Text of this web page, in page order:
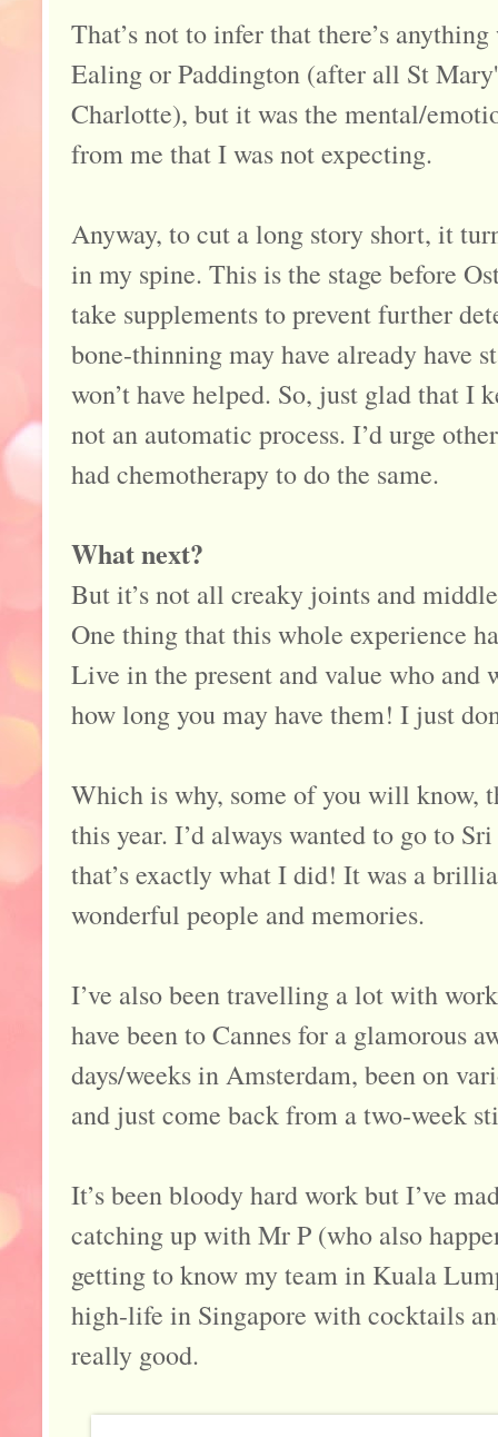
That’s not to infer that there’s
Ealing or Paddington (after all St
Charlotte), but it was the mental/
from me that I was not expecting.
Anyway, to cut a long story short, it
in my spine. This is the stage before
take supplements to prevent further
bone-thinning may have already have
won’t have helped. So, just glad that I
not an automatic process. I’d urge
had chemotherapy to do the same.
What next?
But it’s not all creaky joints and
One thing that this whole experience
Live in the present and value who and
how long you may have them! I just
Which is why, some of you will know,
this year. I’d always wanted to go to
that’s exactly what I did! It was a
wonderful people and memories.
I’ve also been travelling a lot with
have been to Cannes for a glamorous
days/weeks in Amsterdam, been on
and just come back from a two-week
It’s been bloody hard work but I’ve
catching up with Mr P (who also
getting to know my team in Kuala
high-life in Singapore with cocktails
really good.